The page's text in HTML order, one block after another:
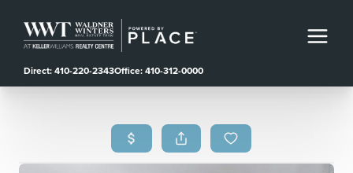
Direct: 410-220-2343Office: 410-312-0000